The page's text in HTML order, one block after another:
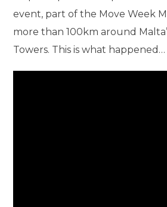
event, part of the Move Week
more than 100km around
Towers. This is what happened…